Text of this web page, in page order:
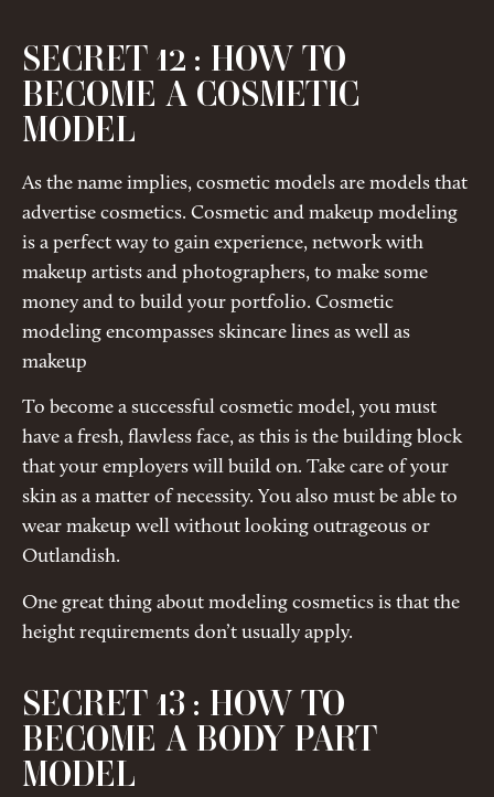
SECRET 12 : HOW TO
BECOME A COSMETIC
MODEL
As the name implies, cosmetic models are models that
advertise cosmetics. Cosmetic and makeup modeling
is a perfect way to gain experience, network with
makeup artists and photographers, to make some
money and to build your portfolio. Cosmetic
modeling encompasses skincare lines as well as
makeup
To become a successful cosmetic model, you must
have a fresh, flawless face, as this is the building block
that your employers will build on. Take care of your
skin as a matter of necessity. You also must be able to
wear makeup well without looking outrageous or
Outlandish.
One great thing about modeling cosmetics is that the
height requirements don’t usually apply.
SECRET 13 : HOW TO
BECOME A BODY PART
MODEL